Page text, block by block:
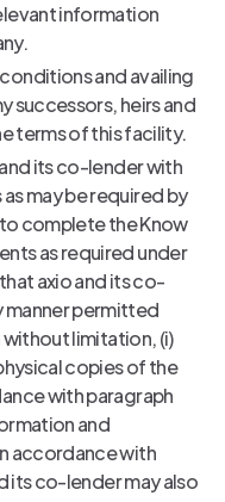
information
and availing
successors, heirs and
terms of this facility.
its co-lender with
may be required by
complete the Know
as required under
axio and its co-
manner permitted
limitation, (i)
copies of the
with paragraph
and
accordance with
its co-lender may also